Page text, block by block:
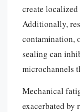
create
Additionally,
contamination,
sealing can
microchannels
Mechanical
exacerbated by